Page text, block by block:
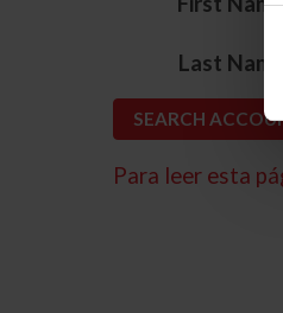
Last Name
Para leer esta